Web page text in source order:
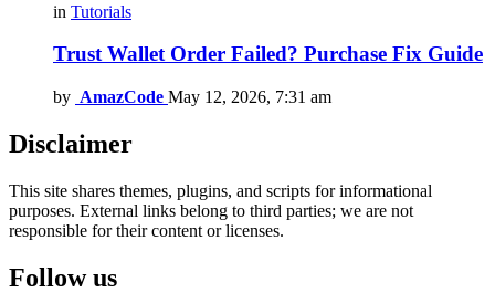
in Tutorials
Trust Wallet Order Failed? Purchase Fix Guide
by AmazCode May 12, 2026, 7:31 am
Disclaimer
This site shares themes, plugins, and scripts for informational
purposes. External links belong to third parties; we are not
responsible for their content or licenses.
Follow us